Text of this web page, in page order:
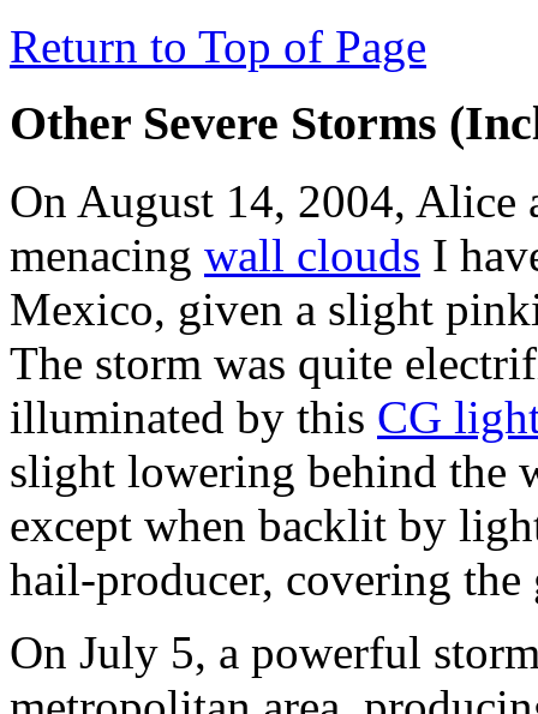
Return to Top of Page
Other Severe Storms
On August 14, 2004, Alice
menacing wall clouds I
Mexico, given a slight
The storm was quite
illuminated by this CG
slight lowering behind the
except when backlit by
hail-producer, covering the
On July 5, a powerful